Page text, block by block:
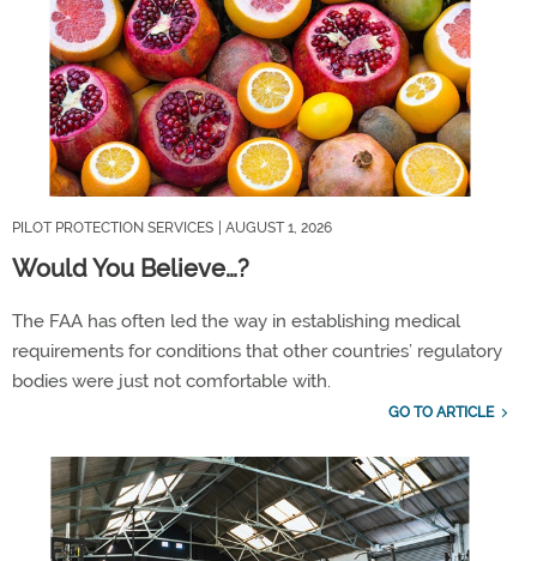
PILOT PROTECTION SERVICES | AUGUST 1, 2026
Would You Believe…?
The FAA has often led the way in establishing medical
requirements for conditions that other countries’ regulatory
bodies were just not comfortable with.
GO TO ARTICLE